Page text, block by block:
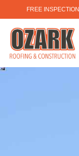
FREE INSPECTION